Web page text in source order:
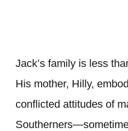
Jack’s family is less
His mother, Hilly,
conflicted attitudes of